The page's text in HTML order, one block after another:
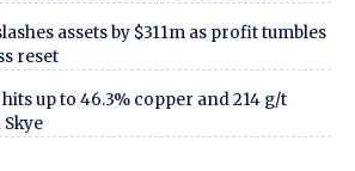
assets by $311m as profit tumbles
reset
up to 46.3% copper and 214 g/t